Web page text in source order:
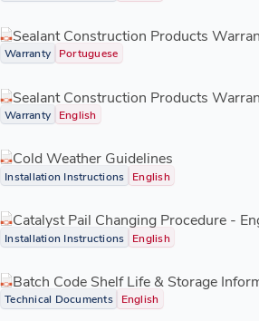
Sealant Construction Products
Warranty Portuguese
Sealant Construction Products
Warranty English
Cold Weather Guidelines
Installation Instructions English
Catalyst Pail Changing Procedure -
Installation Instructions English
Batch Code Shelf Life & Storage
Technical Documents English